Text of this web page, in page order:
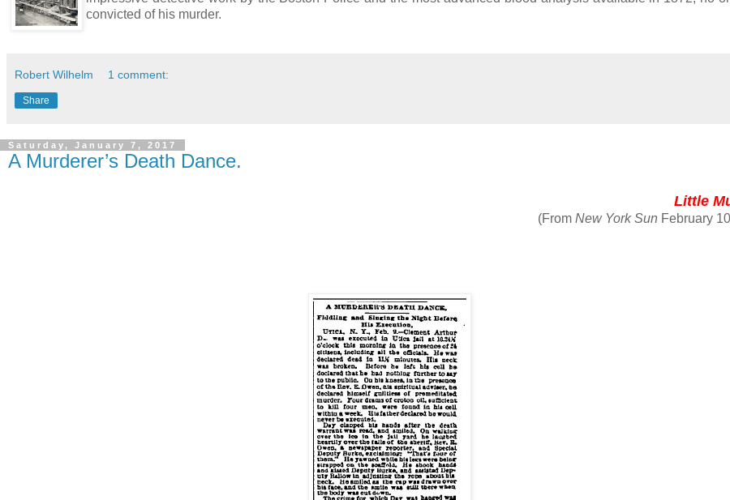
convicted of his murder.
Robert Wilhelm 1 comment:
Share
Saturday, January 7, 2017
A Murderer’s Death Dance.
Little
(From New York Sun February